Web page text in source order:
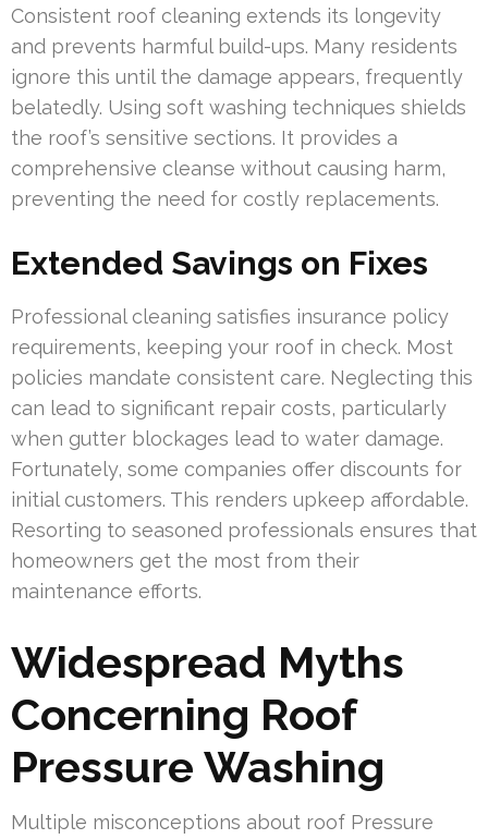
Consistent roof cleaning extends its longevity
and prevents harmful build-ups. Many residents
ignore this until the damage appears, frequently
belatedly. Using soft washing techniques shields
the roof’s sensitive sections. It provides a
comprehensive cleanse without causing harm,
preventing the need for costly replacements.
Extended Savings on Fixes
Professional cleaning satisfies insurance policy
requirements, keeping your roof in check. Most
policies mandate consistent care. Neglecting this
can lead to significant repair costs, particularly
when gutter blockages lead to water damage.
Fortunately, some companies offer discounts for
initial customers. This renders upkeep affordable.
Resorting to seasoned professionals ensures that
homeowners get the most from their
maintenance efforts.
Widespread Myths
Concerning Roof
Pressure Washing
Multiple misconceptions about roof Pressure